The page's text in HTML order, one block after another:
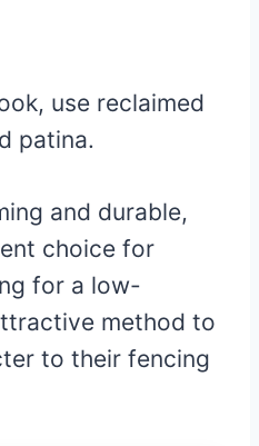
use reclaimed
patina.
and durable,
choice for
for a low-
method to
to their fencing